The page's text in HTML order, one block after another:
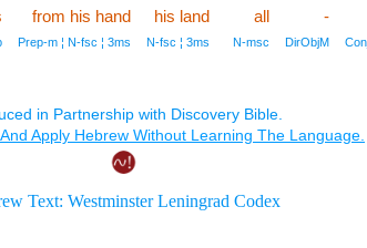
-
DirObjM
all
N‑msc
his land
N‑fsc ¦ 3ms
from his hand
Prep‑m ¦ N‑fsc ¦ 3ms